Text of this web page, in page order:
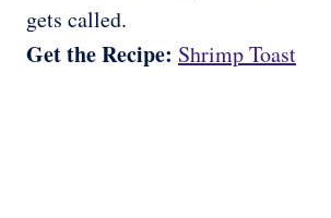
gets called.
Get the Recipe: Shrimp Toast